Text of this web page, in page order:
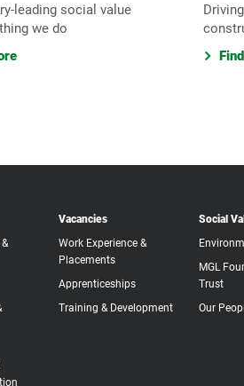
leading social value
we do
Vacancies
Work Experience &
Placements
Apprenticeships
Training & Development
Social
MGL
Trust
Our